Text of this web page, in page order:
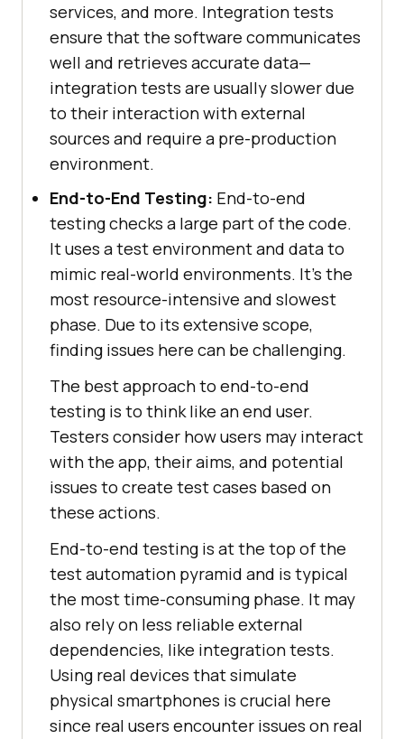
services, and more. Integration tests
ensure that the software communicates
well and retrieves accurate data—
integration tests are usually slower due
to their interaction with external
sources and require a pre-production
environment.
End-to-End Testing: End-to-end
testing checks a large part of the code.
It uses a test environment and data to
mimic real-world environments. It's the
most resource-intensive and slowest
phase. Due to its extensive scope,
finding issues here can be challenging.
The best approach to end-to-end
testing is to think like an end user.
Testers consider how users may interact
with the app, their aims, and potential
issues to create test cases based on
these actions.
End-to-end testing is at the top of the
test automation pyramid and is typical
the most time-consuming phase. It may
also rely on less reliable external
dependencies, like integration tests.
Using real devices that simulate
physical smartphones is crucial here
since real users encounter issues on real